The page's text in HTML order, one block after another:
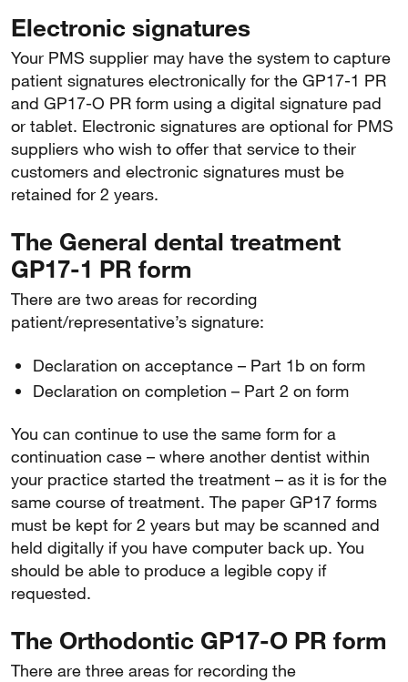
Electronic signatures
Your PMS supplier may have the system to capture
patient signatures electronically for the GP17-1 PR
and GP17-O PR form using a digital signature pad
or tablet. Electronic signatures are optional for PMS
suppliers who wish to offer that service to their
customers and electronic signatures must be
retained for 2 years.
The General dental treatment
GP17-1 PR form
There are two areas for recording
patient/representative’s signature:
Declaration on acceptance – Part 1b on form
Declaration on completion – Part 2 on form
You can continue to use the same form for a
continuation case – where another dentist within
your practice started the treatment – as it is for the
same course of treatment. The paper GP17 forms
must be kept for 2 years but may be scanned and
held digitally if you have computer back up. You
should be able to produce a legible copy if
requested.
The Orthodontic GP17-O PR form
There are three areas for recording the